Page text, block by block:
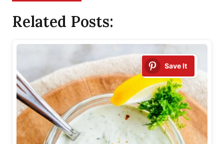
Related Posts:
Save It